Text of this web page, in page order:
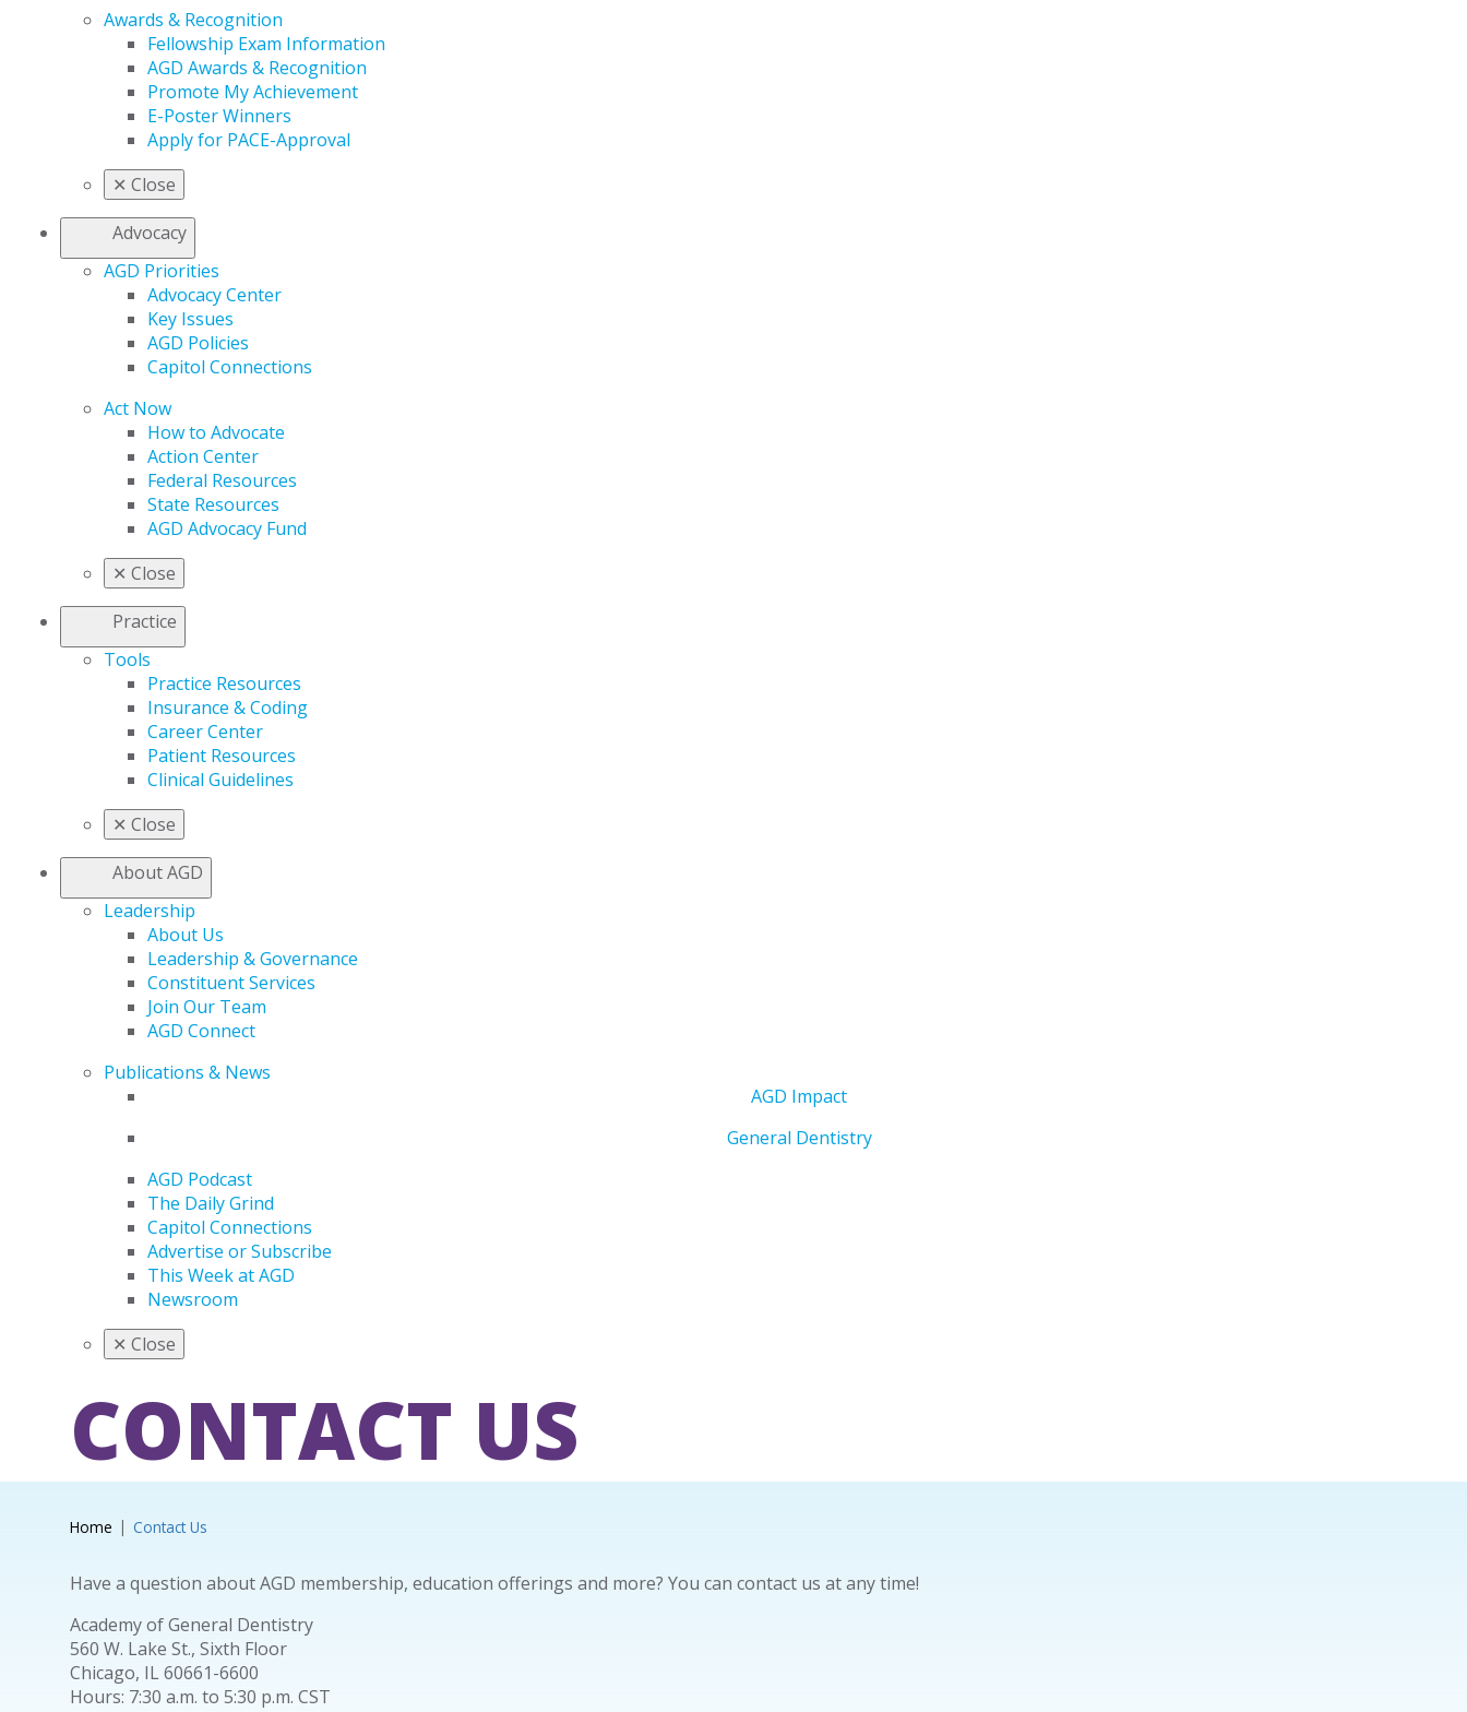
Awards & Recognition
Fellowship Exam Information
AGD Awards & Recognition
Promote My Achievement
E-Poster Winners
Apply for PACE-Approval
✕ Close
Advocacy
AGD Priorities
Advocacy Center
Key Issues
AGD Policies
Capitol Connections
Act Now
How to Advocate
Action Center
Federal Resources
State Resources
AGD Advocacy Fund
✕ Close
Practice
Tools
Practice Resources
Insurance & Coding
Career Center
Patient Resources
Clinical Guidelines
✕ Close
About AGD
Leadership
About Us
Leadership & Governance
Constituent Services
Join Our Team
AGD Connect
Publications & News
AGD Impact
General Dentistry
AGD Podcast
The Daily Grind
Capitol Connections
Advertise or Subscribe
This Week at AGD
Newsroom
✕ Close
CONTACT US
Home Contact Us
Have a question about AGD membership, education offerings and more? You can contact us at any time!
Academy of General Dentistry
560 W. Lake St., Sixth Floor
Chicago, IL 60661-6600
Hours: 7:30 a.m. to 5:30 p.m. CST